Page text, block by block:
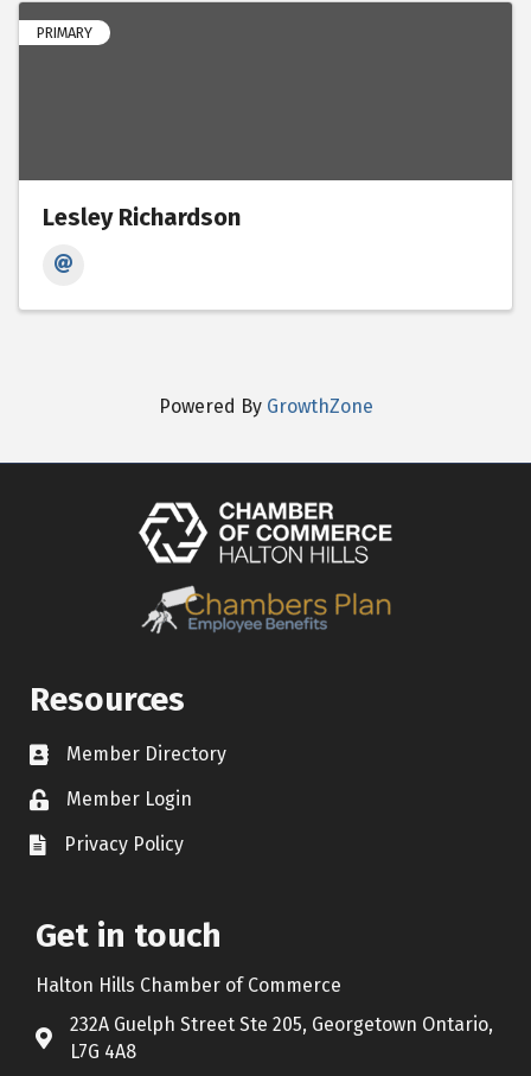
PRIMARY
Lesley Richardson
Powered By GrowthZone
Resources
Contact icon
Member Directory
Lock IconMember Login
Document Icon
Privacy Policy
Get in touch
Halton Hills Chamber of Commerce
Address & Map
232A Guelph Street Ste 205, Georgetown Ontario,
L7G 4A8